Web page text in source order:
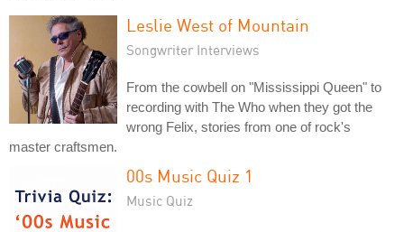
Leslie West of Mountain
Songwriter Interviews
From the cowbell on "Mississippi Queen" to
recording with The Who when they got the
wrong Felix, stories from one of rock's
master craftsmen.
00s Music Quiz 1
Music Quiz